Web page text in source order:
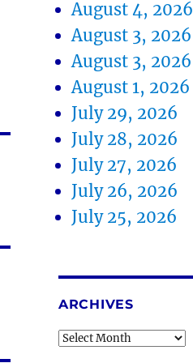
August 4, 2026
August 3, 2026
August 3, 2026
August 1, 2026
July 29, 2026
July 28, 2026
July 27, 2026
July 26, 2026
July 25, 2026
ARCHIVES
Archives